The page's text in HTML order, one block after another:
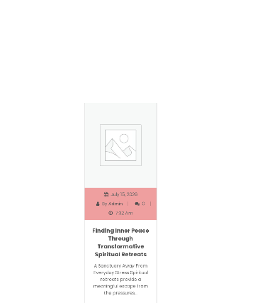
July 15, 2026
Admin
7:32 Am